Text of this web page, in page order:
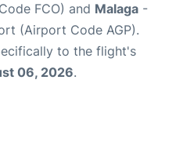
FCO) and Malaga -
(Airport Code AGP).
to the flight's
06, 2026.